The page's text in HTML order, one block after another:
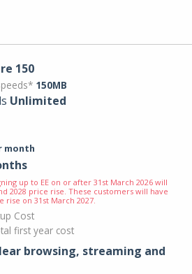
150
150MB
Unlimited
month
up to EE on or after 31st March 2026 will
2028 price rise. These customers will have
on 31st March 2027.
Cost
first year cost
browsing, streaming and